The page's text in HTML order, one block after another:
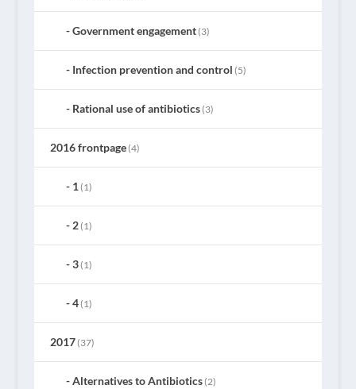
Government engagement(3)
Infection prevention and control (5)
Rational use of antibiotics(3)
2016 frontpage(4)
1(1)
2(1)
3(1)
4(1)
2017(37)
Alternatives to Antibiotics(2)